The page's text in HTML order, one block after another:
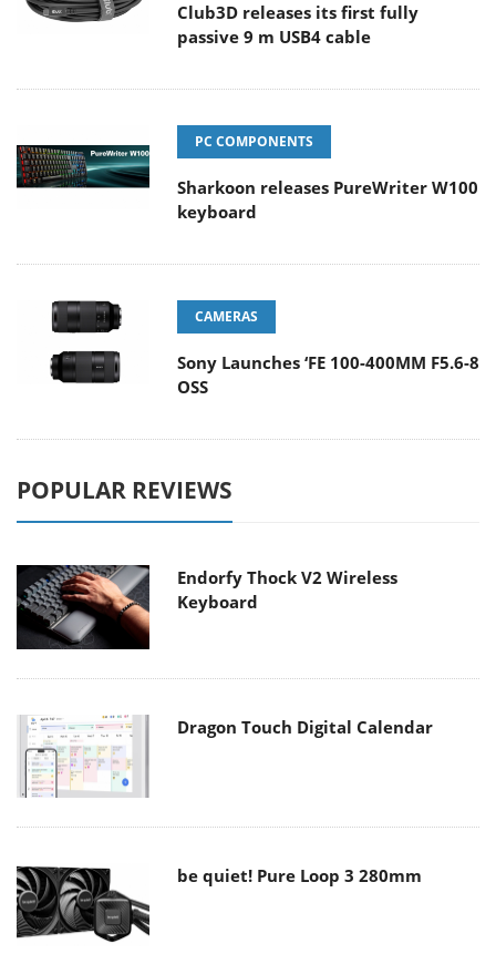
Club3D releases its first fully
passive 9 m USB4 cable
PC COMPONENTS
Sharkoon releases PureWriter W100
keyboard
CAMERAS
Sony Launches ‘FE 100-400MM F5.6-8
OSS
POPULAR REVIEWS
Endorfy Thock V2 Wireless
Keyboard
Dragon Touch Digital Calendar
be quiet! Pure Loop 3 280mm